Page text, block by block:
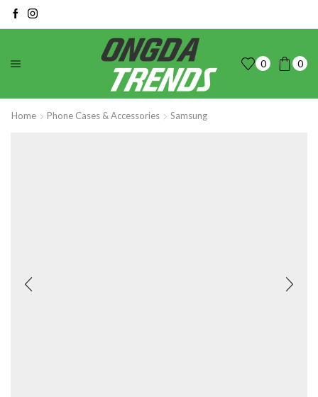
0 0
Home Phone Cases & Accessories Samsung